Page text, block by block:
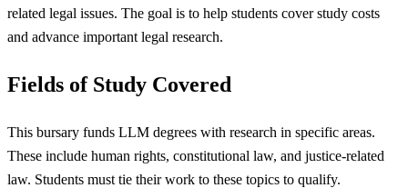
related legal issues. The goal is to help students cover study costs
and advance important legal research.
Fields of Study Covered
This bursary funds LLM degrees with research in specific areas.
These include human rights, constitutional law, and justice-related
law. Students must tie their work to these topics to qualify.